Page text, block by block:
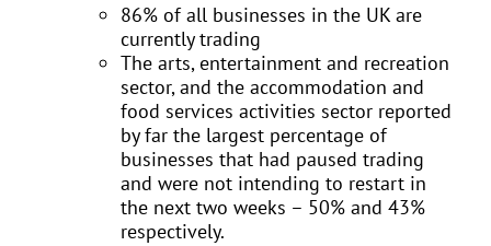
86% of all businesses in the UK are
currently trading
The arts, entertainment and recreation
sector, and the accommodation and
food services activities sector reported
by far the largest percentage of
businesses that had paused trading
and were not intending to restart in
the next two weeks – 50% and 43%
respectively.